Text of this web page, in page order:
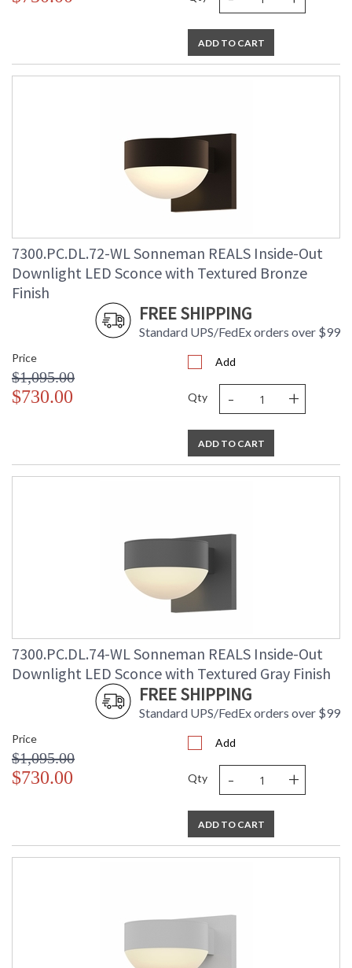
ADD TO CART
7300.PC.DL.72-WL Sonneman REALS Inside-Out
Downlight LED Sconce with Textured Bronze
Finish
FREE SHIPPING
Standard UPS/FedEx orders over $99
Price
$1,095.00
$730.00
Add
Qty - +
ADD TO CART
7300.PC.DL.74-WL Sonneman REALS Inside-Out
Downlight LED Sconce with Textured Gray Finish
FREE SHIPPING
Standard UPS/FedEx orders over $99
Price
$1,095.00
$730.00
Add
Qty - +
ADD TO CART